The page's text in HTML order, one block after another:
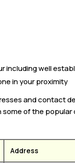
well
in your proximity
and contact
some of the
Address